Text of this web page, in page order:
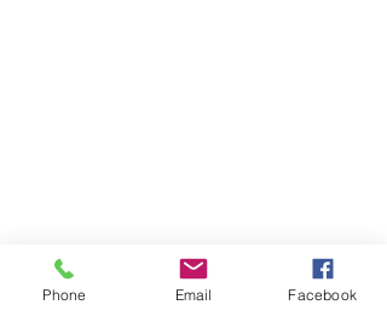
Phone Email Facebook